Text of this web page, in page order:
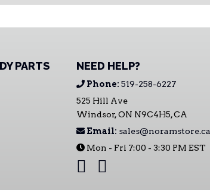
PARTS NEED HELP?
Phone: 519-258-6227
525 Hill Ave
Windsor, ON N9C4H5, CA
Email: sales@noramstore.ca
Mon - Fri 7:00 - 3:30 PM EST